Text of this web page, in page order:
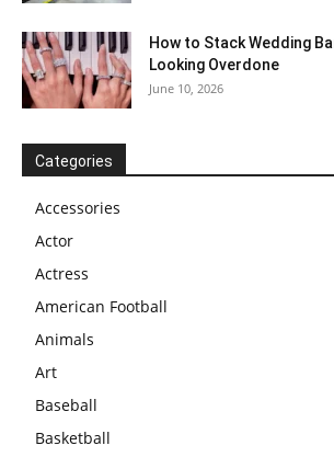
How to Stack Wedding
Looking Overdone
June 10, 2026
Categories
Accessories
Actor
Actress
American Football
Animals
Art
Baseball
Basketball